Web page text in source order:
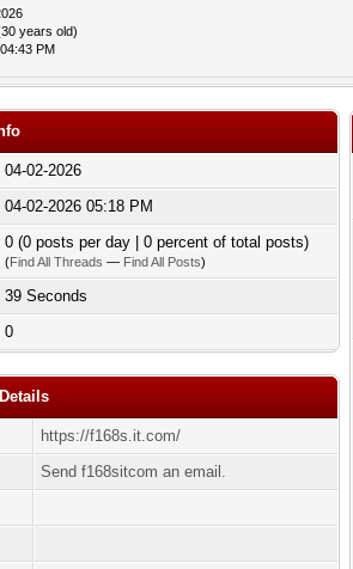
years old)
PM
04-02-2026
04-02-2026 05:18 PM
0 (0 posts per day | 0 percent of total posts)
(Find All Threads — Find All Posts)
39 Seconds
0
https://f168s.it.com/
Send f168sitcom an email.